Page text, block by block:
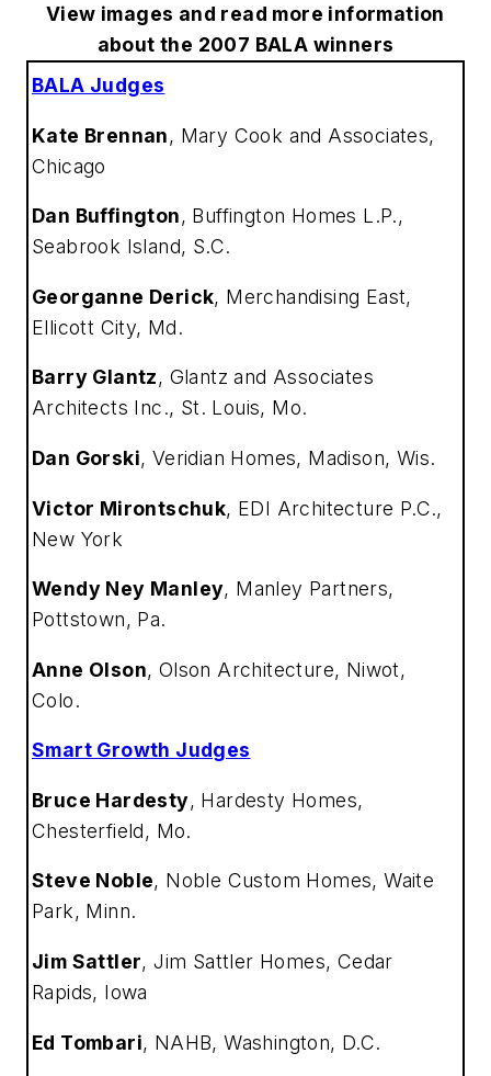
View images and read more information
about the 2007 BALA winners
BALA Judges
Kate Brennan, Mary Cook and Associates,
Chicago
Dan Buffington, Buffington Homes L.P.,
Seabrook Island, S.C.
Georganne Derick, Merchandising East,
Ellicott City, Md.
Barry Glantz, Glantz and Associates
Architects Inc., St. Louis, Mo.
Dan Gorski, Veridian Homes, Madison, Wis.
Victor Mirontschuk, EDI Architecture P.C.,
New York
Wendy Ney Manley, Manley Partners,
Pottstown, Pa.
Anne Olson, Olson Architecture, Niwot,
Colo.
Smart Growth Judges
Bruce Hardesty, Hardesty Homes,
Chesterfield, Mo.
Steve Noble, Noble Custom Homes, Waite
Park, Minn.
Jim Sattler,Jim Sattler Homes, Cedar
Rapids, Iowa
Ed Tombari, NAHB, Washington, D.C.